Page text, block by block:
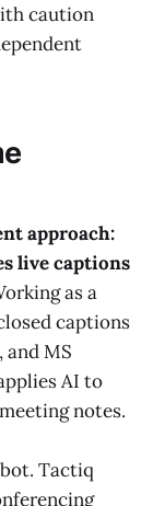
caution
approach:
live captions
as a
captions
MS
AI to
notes.
Tactiq